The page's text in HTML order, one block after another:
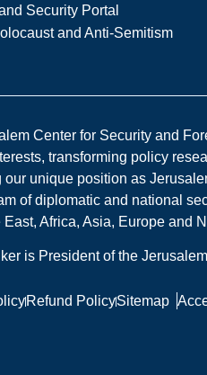
Security Portal
and Anti-Semitism
Center for Security and
transforming policy
our unique position as
of diplomatic and national
Africa, Asia, Europe and
is President of the
Refund PolicySitemap